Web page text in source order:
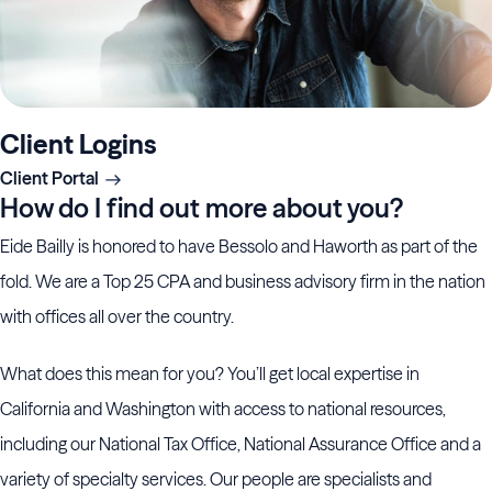
Client Logins
Client Portal
How do I find out more about you?
Eide Bailly is honored to have Bessolo and Haworth as part of the
fold. We are a Top 25 CPA and business advisory firm in the nation
with offices all over the country.
What does this mean for you? You’ll get local expertise in
California and Washington with access to national resources,
including our National Tax Office, National Assurance Office and a
variety of specialty services. Our people are specialists and